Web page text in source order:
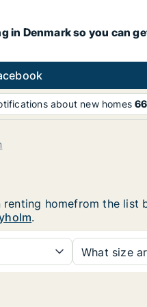
in Denmark so you can
about new homes
homefrom the
.
What size